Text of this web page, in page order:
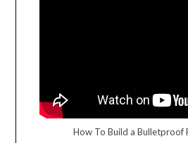
How To Build a Bulletproof